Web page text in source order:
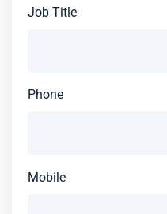
Job Title
Phone
Mobile